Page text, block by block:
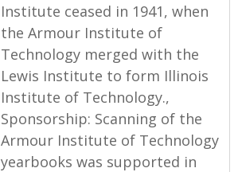
Institute ceased in 1941, when
the Armour Institute of
Technology merged with the
Lewis Institute to form Illinois
Institute of Technology.,
Sponsorship: Scanning of the
Armour Institute of Technology
yearbooks was supported in